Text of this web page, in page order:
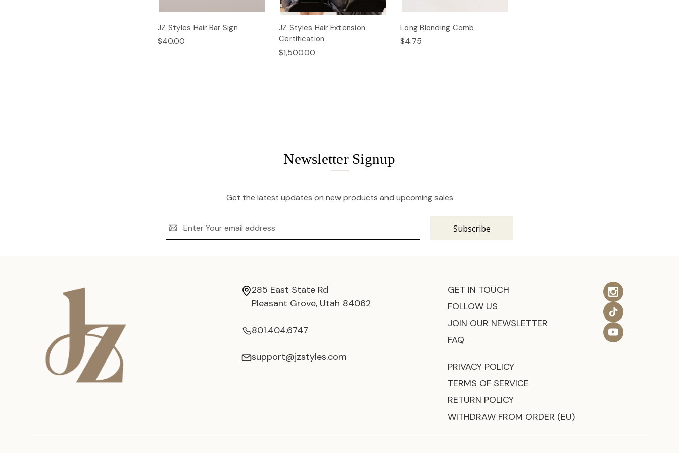
JZ Styles Hair Bar Sign
$40.00
JZ Styles Hair Extension
Certification
$1,500.00
Long Blonding Comb
$4.75
Newsletter Signup
Get the latest updates on new products and upcoming sales
Address
285 East State Rd
Pleasant Grove, Utah 84062
801.404.6747
support@jzstyles.com
GET IN TOUCH
FOLLOW US
JOIN OUR NEWSLETTER
FAQ
PRIVACY POLICY
TERMS OF SERVICE
RETURN POLICY
WITHDRAW FROM ORDER (EU)